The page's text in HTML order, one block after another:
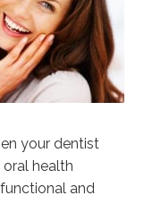
your dentist
health
and